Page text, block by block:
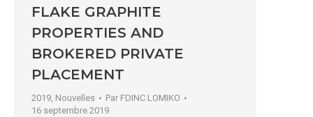
FLAKE GRAPHITE
PROPERTIES AND
BROKERED PRIVATE
PLACEMENT
2019, Nouvelles Par FDINC LOMIKO
16 septembre 2019